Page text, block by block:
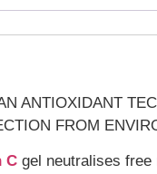
ANTIOXIDANT
FROM
C gel neutralises free